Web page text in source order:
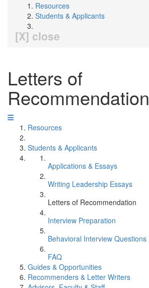
Resources
Students & Applicants
[X] close
Letters of
Recommendation
Resources
Students & Applicants
Applications & Essays
Writing Leadership Essays
Letters of Recommendation
Interview Preparation
Behavioral Interview Questions
FAQ
Guides & Opportunities
Recommenders & Letter Writers